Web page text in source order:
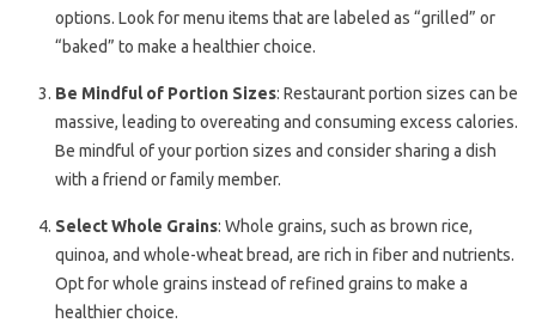
options. Look for menu items that are labeled as “grilled” or
“baked” to make a healthier choice.
Be Mindful of Portion Sizes: Restaurant portion sizes can be
massive, leading to overeating and consuming excess calories.
Be mindful of your portion sizes and consider sharing a dish
with a friend or family member.
Select Whole Grains: Whole grains, such as brown rice,
quinoa, and whole-wheat bread, are rich in fiber and nutrients.
Opt for whole grains instead of refined grains to make a
healthier choice.